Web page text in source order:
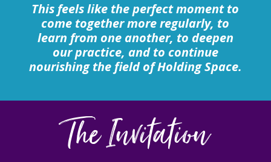
This feels like the perfect moment to
come together more regularly, to
learn from one another, to deepen
our practice, and to continue
nourishing the field of Holding Space.
The Invitation